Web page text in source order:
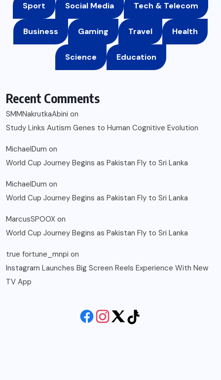
Sport Social Media Tech & Telecom
Business Gaming Travel Health
Science Education
Recent Comments
SMMNakrutkaAbini on
Study Links Autism Genes to Human Cognitive Evolution
MichaelDum on
World Cup Journey Begins as Pakistan Fly to Sri Lanka
MichaelDum on
World Cup Journey Begins as Pakistan Fly to Sri Lanka
MarcusSPOOX on
World Cup Journey Begins as Pakistan Fly to Sri Lanka
true fortune_mnpi on
Instagram Launches Big Screen Reels Experience With New
TV App